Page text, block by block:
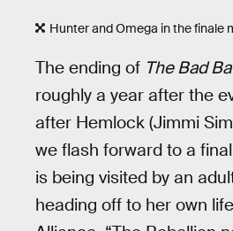
Hunter and Omega in the finale
The ending of The Bad
roughly a year after the
after Hemlock (Jimmi
we flash forward to a
is being visited by an
heading off to her own